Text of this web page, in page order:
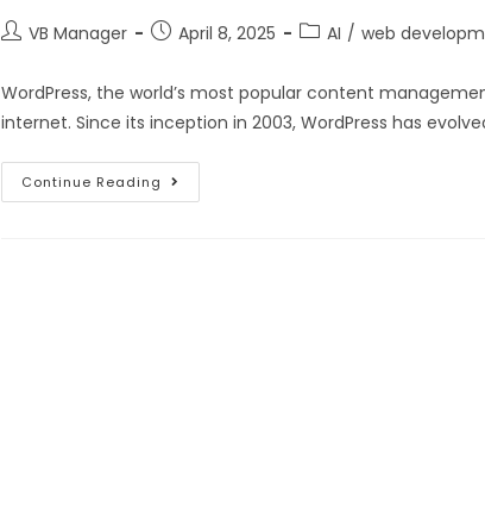
VB Manager April 8, 2025 AI / web
WordPress, the world’s most popular content
internet. Since its inception in 2003, WordPress has
Continue Reading